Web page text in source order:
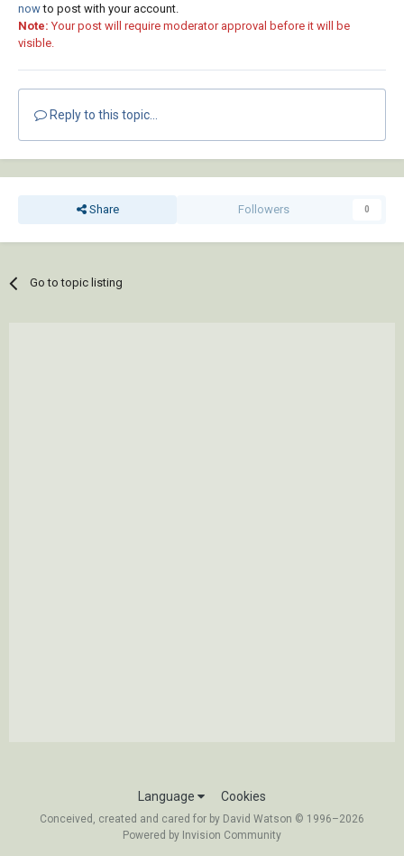
nowto post with your account.
Note: Your post will require moderator approval before it will be
visible.
Reply to this topic...
Share Followers 0
Go to topic listing
Language Cookies
Conceived, created and cared for by David Watson © 1996–2026
Powered by Invision Community